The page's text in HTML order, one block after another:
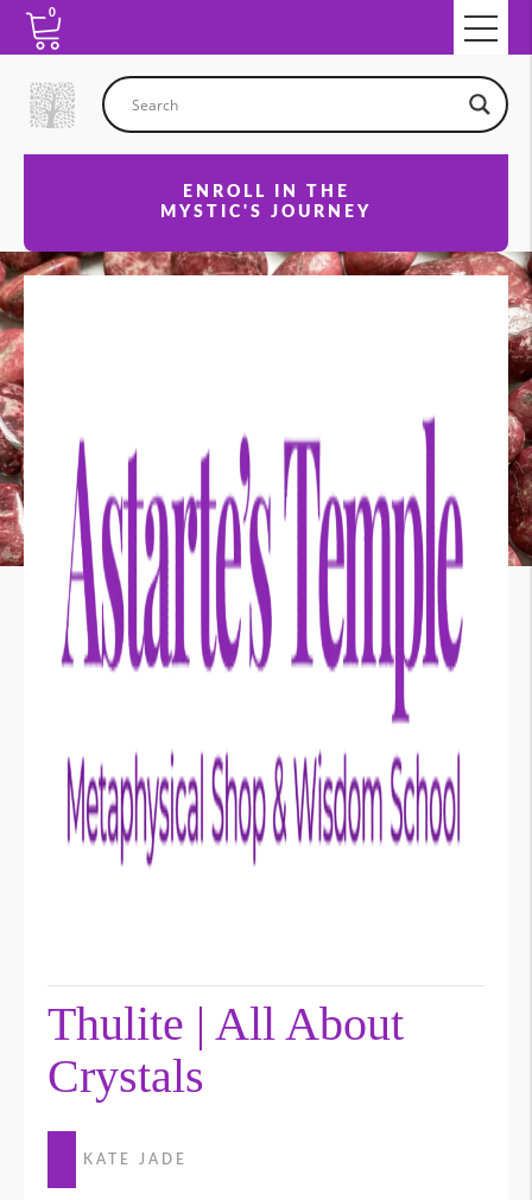
0
ENROLL IN THE
MYSTIC'S JOURNEY
Thulite | All About
Crystals
KATE JADE